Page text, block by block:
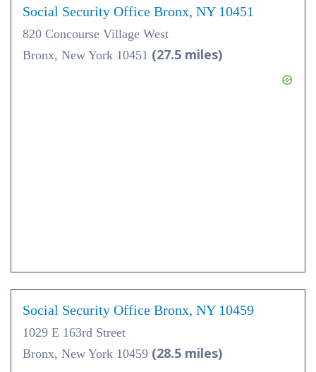
Social Security Office Bronx, NY 10451
820 Concourse Village West
Bronx, New York 10451 (27.5 miles)
Social Security Office Bronx, NY 10459
1029 E 163rd Street
Bronx, New York 10459 (28.5 miles)